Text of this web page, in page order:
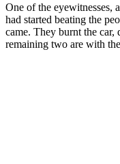
One of the eyewitnesses,
had started beating the
came. They burnt the car,
remaining two are with